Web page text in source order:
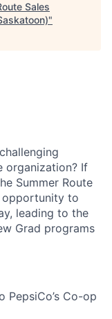
Sales
"
organization? If
Summer Route
opportunity to
, leading to the
Grad programs
Co-op